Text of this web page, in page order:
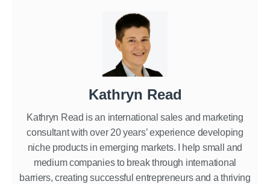
Kathryn Read
Kathryn Read is an international sales and marketing
consultant with over 20 years’ experience developing
niche products in emerging markets. I help small and
medium companies to break through international
barriers, creating successful entrepreneurs and a thriving